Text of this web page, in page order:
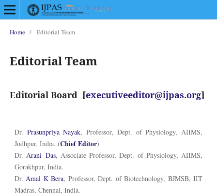
Home / Editorial Team
Editorial Team
Editorial Board [executiveeditor@ijpas.org]
Dr. Prasunpriya Nayak, Professor, Dept. of Physiology, AIIMS,
Jodhpur, India. (Chief Editor)
Dr.Arani Das, Associate Professor, Dept. of Physiology, AIIMS,
Gorakhpur, India.
Dr.Amal K Bera, Professor, Dept. of Biotechnology, BJMSB, IIT
Madras, Chennai, India.